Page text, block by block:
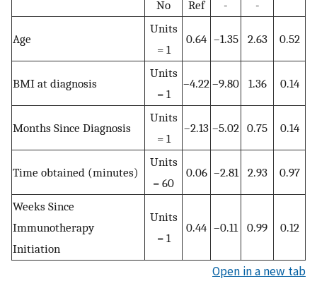
No
Ref - -
Age
Units
= 1
0.64 –1.35 2.63 0.52
BMI at diagnosis
Units
= 1
–4.22 –9.80 1.36 0.14
Months Since Diagnosis
Units
= 1
–2.13 –5.02 0.75 0.14
Time obtained (minutes)
Units
= 60
0.06 –2.81 2.93 0.97
Weeks Since
Immunotherapy
Initiation
Units
= 1
0.44 –0.11 0.99 0.12
Open in a new tab